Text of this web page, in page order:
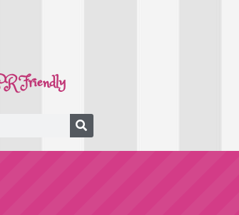
Friendly